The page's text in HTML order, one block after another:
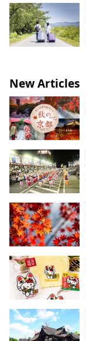
New Articles